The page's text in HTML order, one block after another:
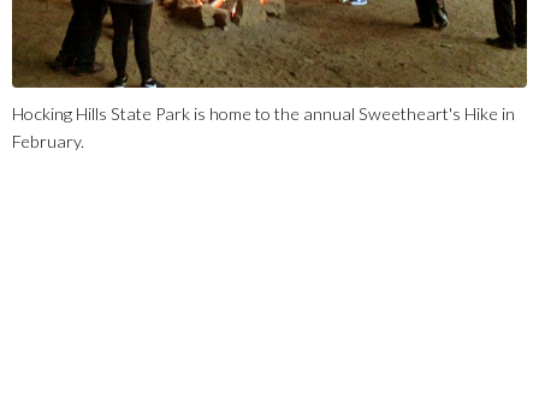
Hocking Hills State Park is home to the annual Sweetheart's Hike in
February.